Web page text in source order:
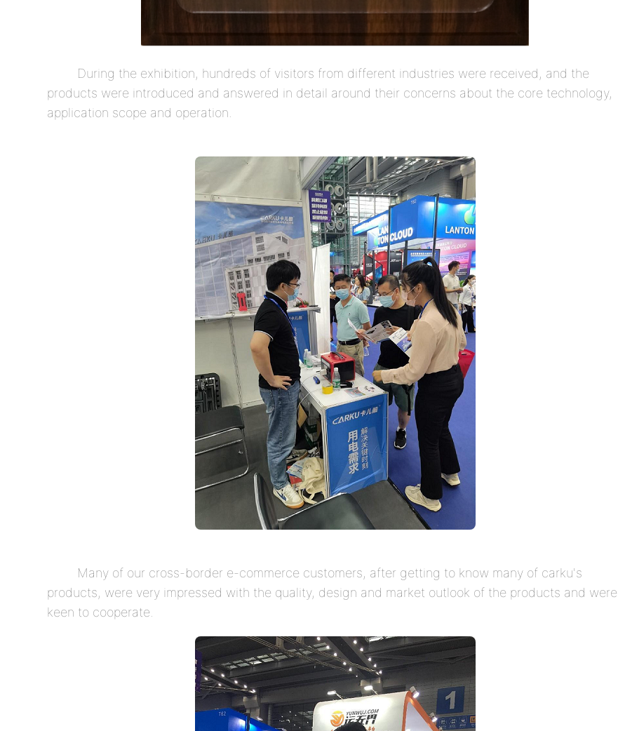
During the exhibition, hundreds of visitors from different industries were received, and the
products were introduced and answered in detail around their concerns about the core technology,
application scope and operation.
Many of our cross-border e-commerce customers, after getting to know many of carku's
products, were very impressed with the quality, design and market outlook of the products and were
keen to cooperate.